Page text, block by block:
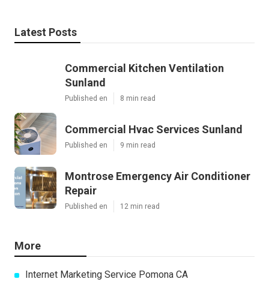
Latest Posts
Commercial Kitchen Ventilation
Sunland
Published en 8 min read
Commercial Hvac Services Sunland
Published en 9 min read
Montrose Emergency Air Conditioner
Repair
Published en 12 min read
More
Internet Marketing Service Pomona CA